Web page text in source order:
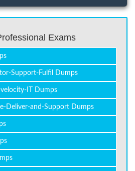
Exams
Support-Fulfil Dumps
velocity-IT Dumps
Deliver-and-Support Dumps